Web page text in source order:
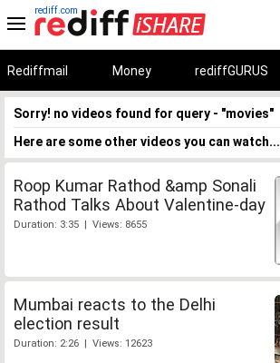
rediff.com
Rediffmail Money rediffGURUS
Sorry! no videos found for query - "movies"
Here are some other videos you can watch...
Roop Kumar Rathod &amp Sonali
Rathod Talks About Valentine-day
Duration: 3:35 | Views: 8655
Mumbai reacts to the Delhi
election result
Duration: 2:26 | Views: 12623